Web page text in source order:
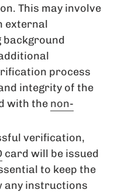
This may involve
external
background
process
integrity of the
with the non-
verification,
card will be issued
to keep the
any instructions